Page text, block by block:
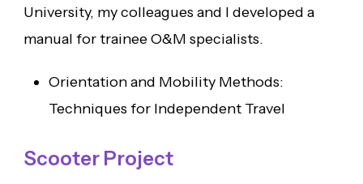
University, my colleagues and I developed a
manual for trainee O&M specialists.
Orientation and Mobility Methods:
Techniques for Independent Travel
Scooter Project